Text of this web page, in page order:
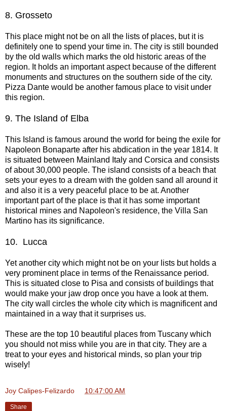
8. Grosseto
This place might not be on all the lists of places, but it is
definitely one to spend your time in. The city is still bounded
by the old walls which marks the old historic areas of the
region. It holds an important aspect because of the different
monuments and structures on the southern side of the city.
Pizza Dante would be another famous place to visit under
this region.
9. The Island of Elba
This Island is famous around the world for being the exile for
Napoleon Bonaparte after his abdication in the year 1814. It
is situated between Mainland Italy and Corsica and consists
of about 30,000 people. The island consists of a beach that
sets your eyes to a dream with the golden sand all around it
and also it is a very peaceful place to be at. Another
important part of the place is that it has some important
historical mines and Napoleon's residence, the Villa San
Martino has its significance.
10. Lucca
Yet another city which might not be on your lists but holds a
very prominent place in terms of the Renaissance period.
This is situated close to Pisa and consists of buildings that
would make your jaw drop once you have a look at them.
The city wall circles the whole city which is magnificent and
maintained in a way that it surprises us.
These are the top 10 beautiful places from Tuscany which
you should not miss while you are in that city. They are a
treat to your eyes and historical minds, so plan your trip
wisely!
Joy Calipes-Felizardo 10:47:00 AM
Share